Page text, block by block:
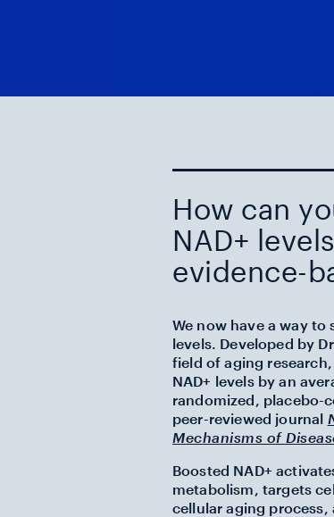
How can
NAD+
evidence-
We now have a way to
levels. Developed by
field of aging
NAD+ levels by an
randomized, placebo-
peer-reviewed journal
Mechanisms of
Boosted NAD+
metabolism, targets
cellular aging process,